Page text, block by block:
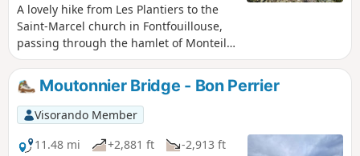
A lovely hike from Les Plantiers to the
Saint-Marcel church in Fontfouillouse,
passing through the hamlet of Monteils,
the Col de l'Espinas and Faveyrolle.
Moutonnier Bridge - Bon Perrier
Visorando Member
11.48 mi
+2,881 ft
-2,913 ft